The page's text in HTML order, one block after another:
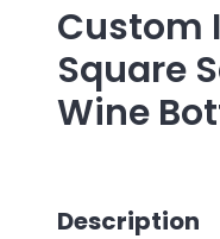
Custom
Square
Wine
Description